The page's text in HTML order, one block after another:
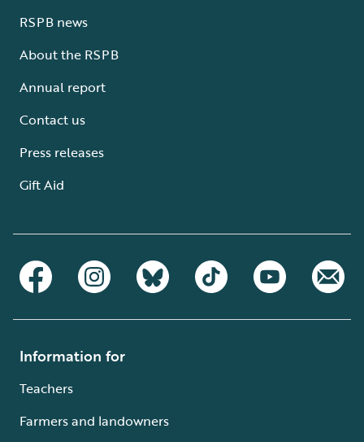
RSPB news
About the RSPB
Annual report
Contact us
Press releases
Gift Aid
Information for
Teachers
Farmers and landowners